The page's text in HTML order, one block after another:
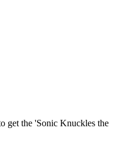
get the 'Sonic Knuckles the